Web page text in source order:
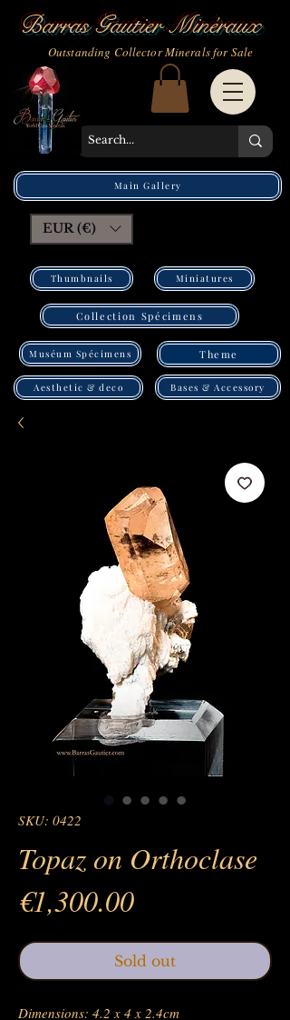
Outstanding Collector Minerals for Sale
Barras Gautier Minéraux
Thumbnails
Collection Spécimens
Bases & Accessory
Muséum Spécimens
Miniatures
Main Gallery
Theme
Aesthetic & deco
EUR (€)
SKU: 0422
Topaz on Orthoclase
€1,300.00Price
Sold out
Dimensions: 4.2 x 4 x 2.4cm